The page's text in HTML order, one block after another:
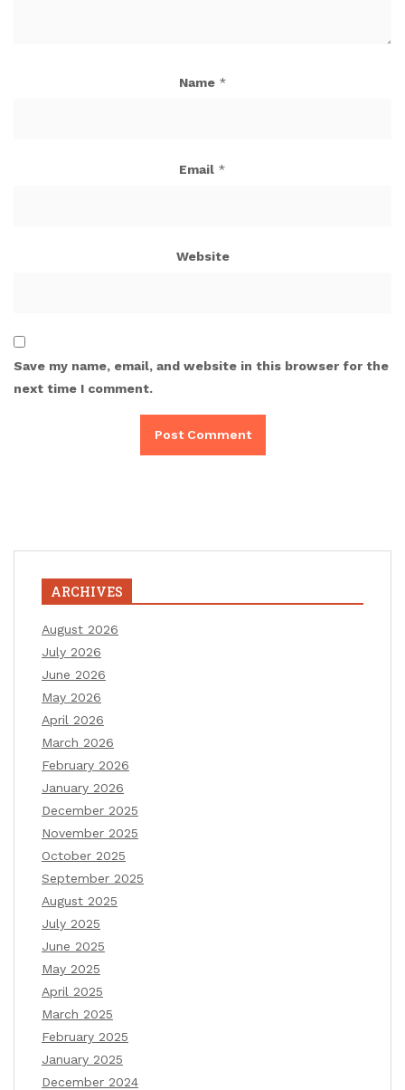
Name *
Email *
Website
Save my name, email, and website in this browser for the
next time I comment.
ARCHIVES
August 2026
July 2026
June 2026
May 2026
April 2026
March 2026
February 2026
January 2026
December 2025
November 2025
October 2025
September 2025
August 2025
July 2025
June 2025
May 2025
April 2025
March 2025
February 2025
January 2025
December 2024